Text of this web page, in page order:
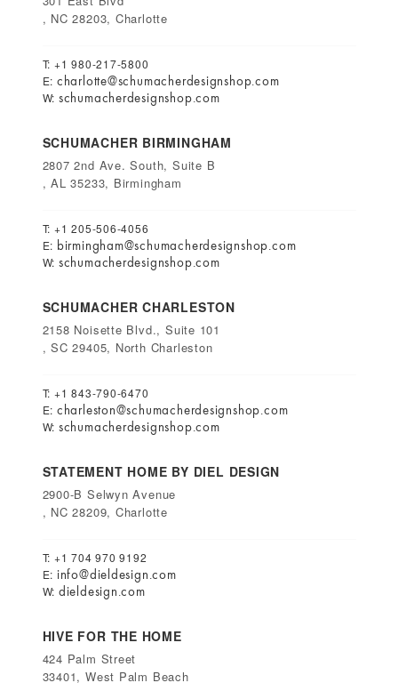
, NC 28203, Charlotte
T: +1 980-217-5800
E: charlotte@schumacherdesignshop.com
W: schumacherdesignshop.com
SCHUMACHER BIRMINGHAM
2807 2nd Ave. South, Suite B
, AL 35233, Birmingham
T: +1 205-506-4056
E: birmingham@schumacherdesignshop.com
W: schumacherdesignshop.com
SCHUMACHER CHARLESTON
2158 Noisette Blvd., Suite 101
, SC 29405, North Charleston
T: +1 843-790-6470
E: charleston@schumacherdesignshop.com
W: schumacherdesignshop.com
STATEMENT HOME BY DIEL DESIGN
2900-B Selwyn Avenue
, NC 28209, Charlotte
T: +1 704 970 9192
E: info@dieldesign.com
W: dieldesign.com
HIVE FOR THE HOME
424 Palm Street
33401, West Palm Beach